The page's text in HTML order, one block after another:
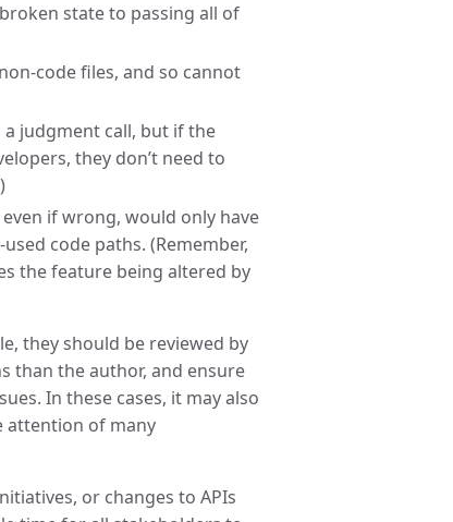
state to passing all of
code files, and so cannot
a judgment call, but if the
they don’t need to
if wrong, would only have
code paths. (Remember,
the feature being altered by
they should be reviewed by
than the author, and ensure
In these cases, it may also
attention of many
or changes to APIs